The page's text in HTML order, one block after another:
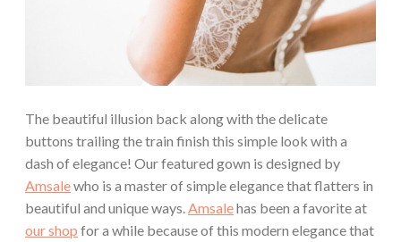
The beautiful illusion back along with the delicate
buttons trailing the train finish this simple look with a
dash of elegance! Our featured gown is designed by
Amsalewho is a master of simple elegance that flatters in
beautiful and unique ways. Amsalehas been a favorite at
our shop for a while because of this modern elegance that